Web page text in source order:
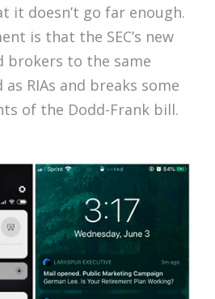
it doesn’t go far enough.
is that the SEC’s new
brokers to the same
RIAs and breaks some
of the Dodd-Frank bill.